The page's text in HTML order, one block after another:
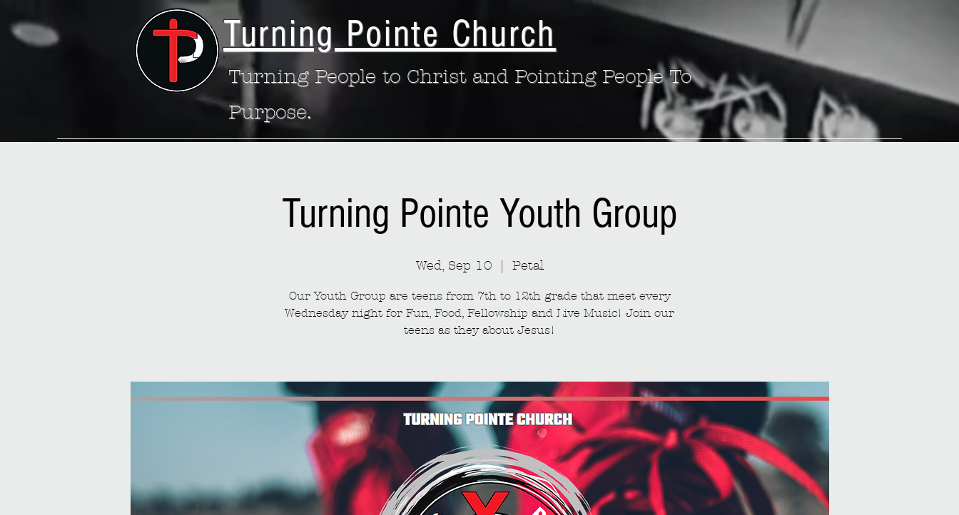
Turning Pointe Church
Turning People to Christ and Pointing People To
Purpose.
Turning Pointe Youth Group
Wed, Sep 10 Petal
Our Youth Group are teens from 7th to 12th grade that meet every
Wednesday night for Fun, Food, Fellowship and Live Music! Join our
teens as they about Jesus!